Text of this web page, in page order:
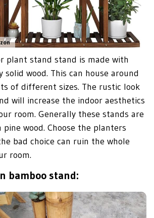
plant stand stand is made with
solid wood. This can house around
of different sizes. The rustic look
will increase the indoor aesthetics
room. Generally these stands are
pine wood. Choose the planters
bad choice can ruin the whole
room.
bamboo stand: